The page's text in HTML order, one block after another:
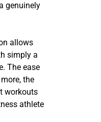
genuinely
allows
simply a
The ease
the
workouts
athlete